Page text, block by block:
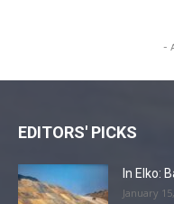
-
EDITORS' PICKS
In Elko:
January